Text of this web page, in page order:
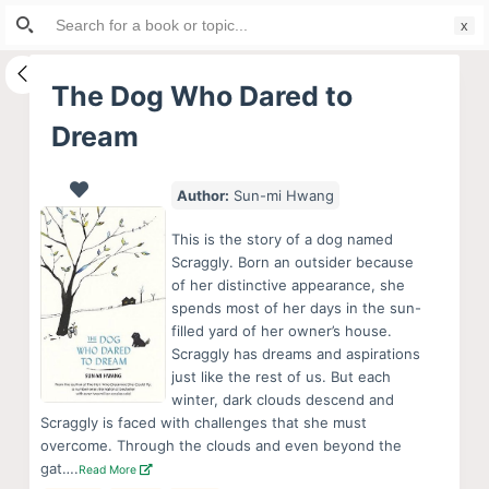
S
i
The Dog Who Dared to
Dream
Author: Sun-mi Hwang
This is the story of a dog named
Scraggly. Born an outsider because
of her distinctive appearance, she
spends most of her days in the sun-
filled yard of her owner’s house.
Scraggly has dreams and aspirations
just like the rest of us. But each
winter, dark clouds descend and
Scraggly is faced with challenges that she must
overcome. Through the clouds and even beyond the
gat….Read More